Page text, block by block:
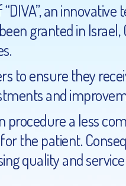
an
granted in
to ensure they
and
procedure a less
the patient.
quality and